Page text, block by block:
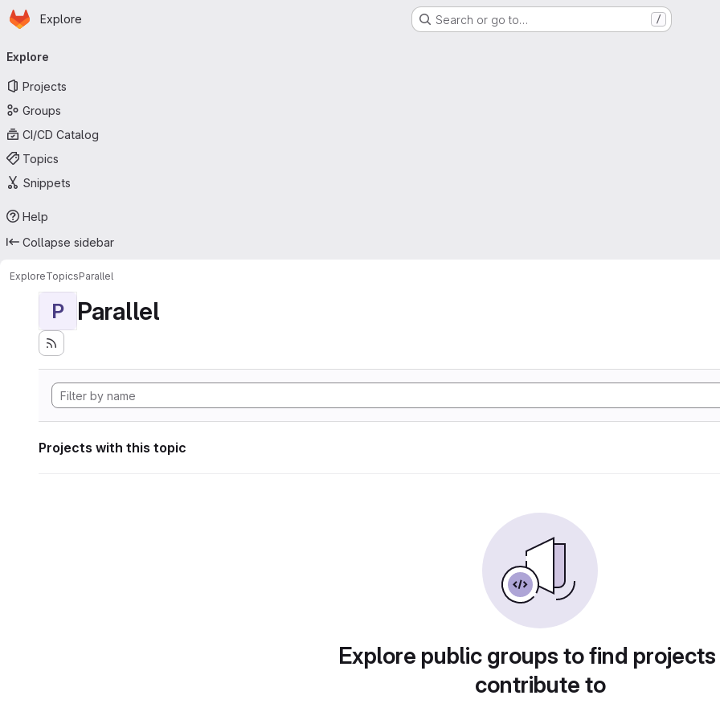
Skip to main content
Homepage
Explore Search or go to… /
navigation
Explore
Projects
Groups
CI/CD Catalog
Topics
Snippets
Help
Collapse sidebar
ExploreTopicsParallel
P Parallel
Projects with this topic
Explore public groups to find
contribute to